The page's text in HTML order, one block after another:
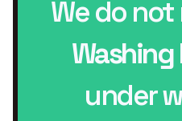
We do not
under